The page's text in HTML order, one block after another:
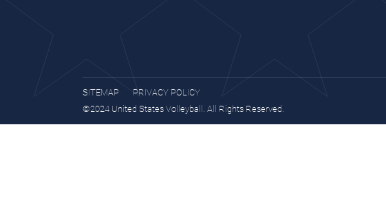
SITEMAP
PRIVACY POLICY
©2024 United States Volleyball. All Rights Reserved.